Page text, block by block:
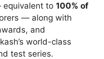
to 100% of
— along with
and
world-class
test series.